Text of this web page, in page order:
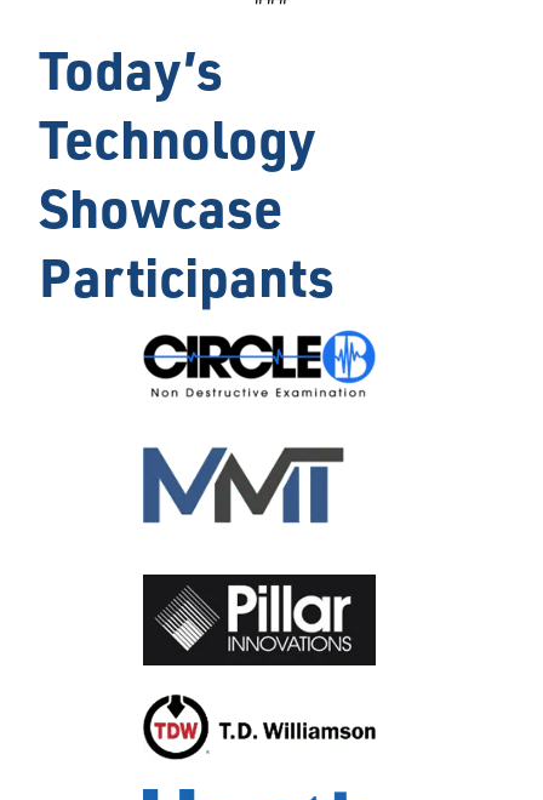
Today’s
Technology
Showcase
Participants